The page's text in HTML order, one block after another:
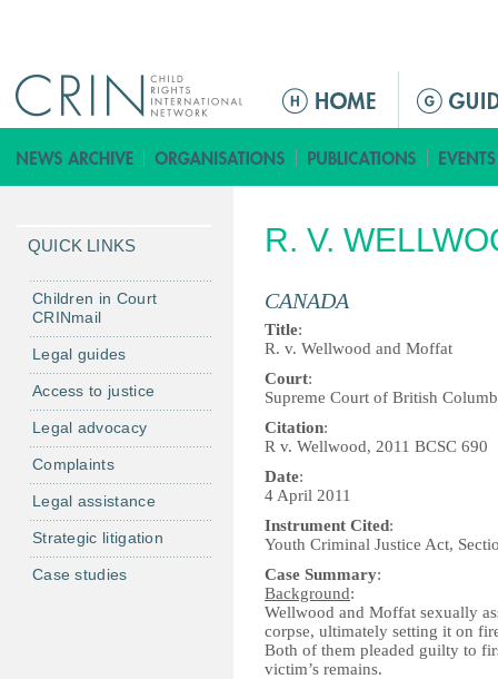
M
i
n
e
u
R. V.
CANADA
Title:
R. v. Wellwood and Moffat
Court:
Supreme Court of British
Citation:
R v. Wellwood, 2011 BCSC 690
Date:
4 April 2011
Instrument Cited:
Youth Criminal Justice Act,
Case Summary:
Background:
Wellwood and Moffat sexually
corpse, ultimately setting it on
Both of them pleaded guilty to
victim’s remains.
QUICK LINKS
Children in Court
CRINmail
Legal guides
Access to justice
Legal advocacy
Complaints
Legal assistance
Strategic litigation
Case studies